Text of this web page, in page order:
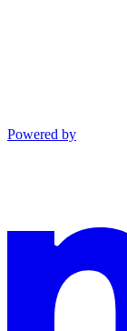
Powered by